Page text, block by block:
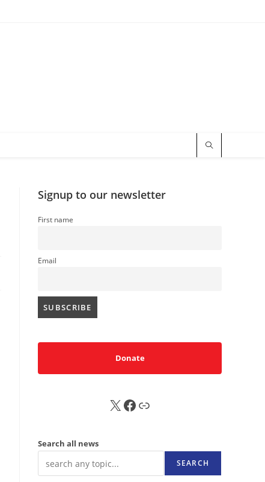
Signup to our newsletter
First name
Email
Donate
X FB Sub
Search all news
SEARCH